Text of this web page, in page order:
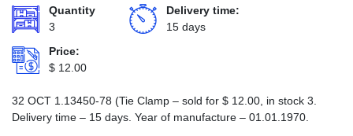
Quantity
3
Delivery time:
15 days
Price:
$ 12.00
32 ОСТ 1.13450-78 (Tie Clamp – sold for $ 12.00 , in stock 3.
Delivery time – 15 days. Year of manufacture – 01.01.1970.